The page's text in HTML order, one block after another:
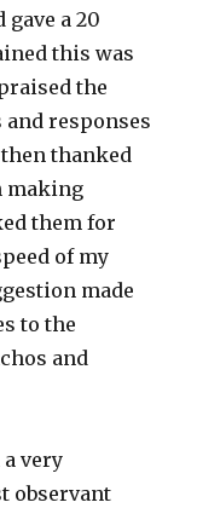
gave a 20
this was
the
responses
thanked
making
them for
of my
made
to the
and
very
observant